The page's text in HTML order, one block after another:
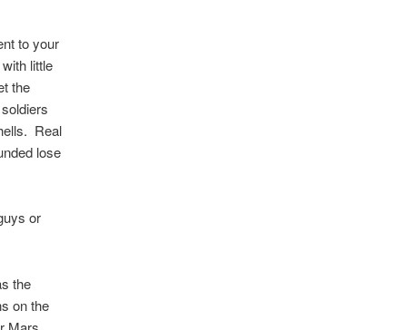
to your
little
the
Real
lose
or
the
on the